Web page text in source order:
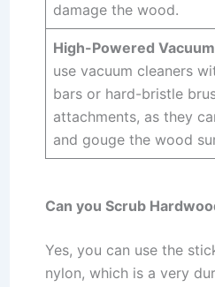
damage the wood.
High-Powered
use vacuum cleaners
bars or hard-bristle
attachments, as they
and gouge the wood
Can you Scrub
Yes, you can use the
nylon, which is a very